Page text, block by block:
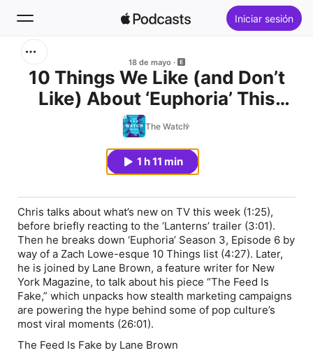
Iniciar sesión
Inicio
Lo más escuchado
18 de mayo
10 Things We Like (and Don’t
Like) About ‘Euphoria’ This
Season. Plus, “The Feed Is
Fake” With Lane Brown.
The Watch
1 h 11 min
Chris talks about what’s new on TV this week (1:25),
before briefly reacting to the ‘Lanterns’ trailer (3:01).
Then he breaks down ‘Euphoria’ Season 3, Episode 6 by
way of a Zach Lowe-esque 10 Things list (4:27). Later,
he is joined by Lane Brown, a feature writer for New
York Magazine, to talk about his piece “The Feed Is
Fake,” which unpacks how stealth marketing campaigns
are powering the hype behind some of pop culture’s
most viral moments (26:01).
The Feed Is Fake by Lane Brown